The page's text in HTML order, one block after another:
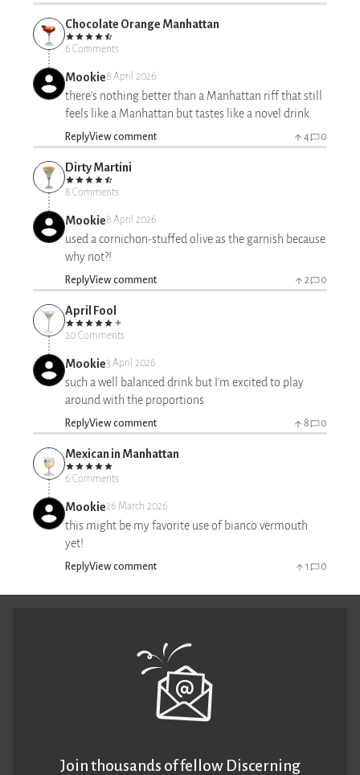
Chocolate Orange Manhattan
6 Comments
Mookie8 April 2026
there's nothing better than a Manhattan riff that still
feels like a Manhattan but tastes like a novel drink
ReplyView comment 4 0
Dirty Martini
8 Comments
Mookie8 April 2026
used a cornichon-stuffed olive as the garnish because
why not?!
ReplyView comment 2 0
April Fool
20 Comments
Mookie3 April 2026
such a well balanced drink but I'm excited to play
around with the proportions
ReplyView comment 8 0
Mexican in Manhattan
6 Comments
Mookie26 March 2026
this might be my favorite use of bianco vermouth
yet!
ReplyView comment 1 0
Join thousands of fellow Discerning